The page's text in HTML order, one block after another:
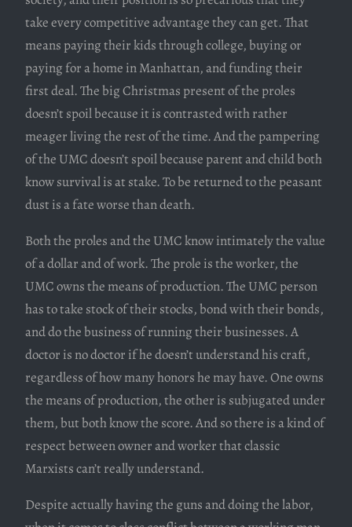
take every competitive advantage they can get. That
means paying their kids through college, buying or
paying for a home in Manhattan, and funding their
first deal. The big Christmas present of the proles
doesn’t spoil because it is contrasted with rather
meager living the rest of the time. And the pampering
of the UMC doesn’t spoil because parent and child both
know survival is at stake. To be returned to the peasant
dust is a fate worse than death.
Both the proles and the UMC know intimately the value
of a dollar and of work. The prole is the worker, the
UMC owns the means of production. The UMC person
has to take stock of their stocks, bond with their bonds,
and do the business of running their businesses. A
doctor is no doctor if he doesn’t understand his craft,
regardless of how many honors he may have. One owns
the means of production, the other is subjugated under
them, but both know the score. And so there is a kind of
respect between owner and worker that classic
Marxists can’t really understand.
Despite actually having the guns and doing the labor,